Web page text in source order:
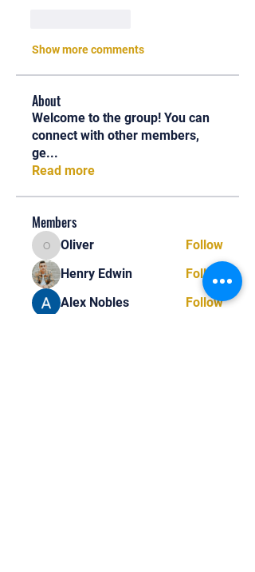
Show more comments
About
Welcome to the group! You can
connect with other members,
ge...
Read more
Members
OliverOliver
Follow
Henry Edwin
Follow
Alex Nobles
Follow